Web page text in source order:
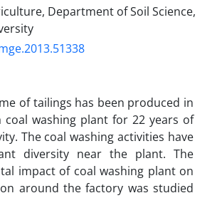
Department of Soil Science,
of tailings has been produced in
coal washing plant for 22 years of
The coal washing activities have
diversity near the plant. The
impact of coal washing plant on
around the factory was studied